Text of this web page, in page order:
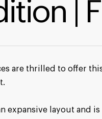
|
are thrilled to offer
expansive layout and